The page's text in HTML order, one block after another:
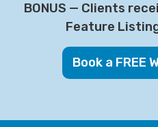
BONUS — Clients
Feature
Book a FREE